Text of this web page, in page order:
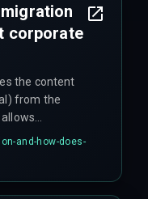
deployment
corporate
the content
from the
directly into
templating
and-how-does-